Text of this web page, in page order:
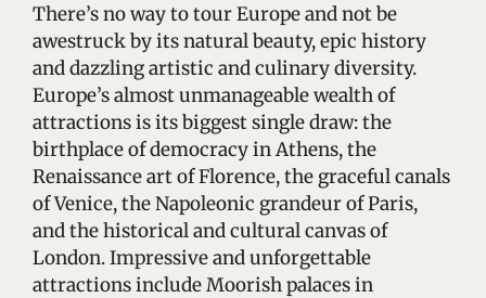
There’s no way to tour Europe and not be
awestruck by its natural beauty, epic history
and dazzling artistic and culinary diversity.
Europe’s almost unmanageable wealth of
attractions is its biggest single draw: the
birthplace of democracy in Athens, the
Renaissance art of Florence, the graceful canals
of Venice, the Napoleonic grandeur of Paris,
and the historical and cultural canvas of
London. Impressive and unforgettable
attractions include Moorish palaces in